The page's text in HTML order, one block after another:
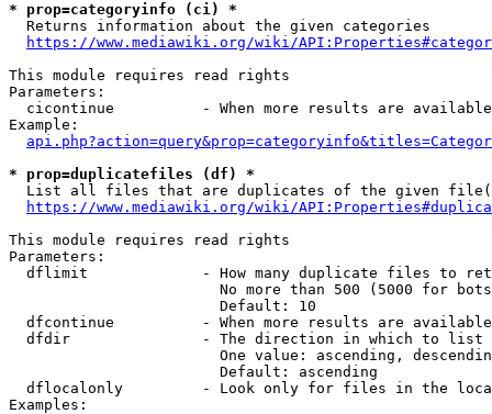
* prop=categoryinfo (ci) *
  Returns information about the given categories
https://www.mediawiki.org/wiki/
This module requires read rights
Parameters:
cicontinue          - When more results are
Example:
* prop=duplicatefiles (df) *
List all files that are duplicates of the given
https://www.mediawiki.org/wiki/
This module requires read rights
Parameters:
dflimit             - How many duplicate files to
No more than 500 (5000 for
                        Default: 10
dfcontinue          - When more results are
  dfdir               - The direction in which to list
One value: ascending,
                        Default: ascending
dflocalonly         - Look only for files in the
Examples: